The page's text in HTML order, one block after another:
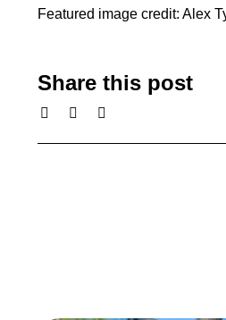
Featured image credit: Alex
Share this post